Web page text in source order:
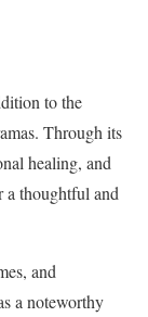
to the
Through its
healing, and
a thoughtful and
and
a noteworthy